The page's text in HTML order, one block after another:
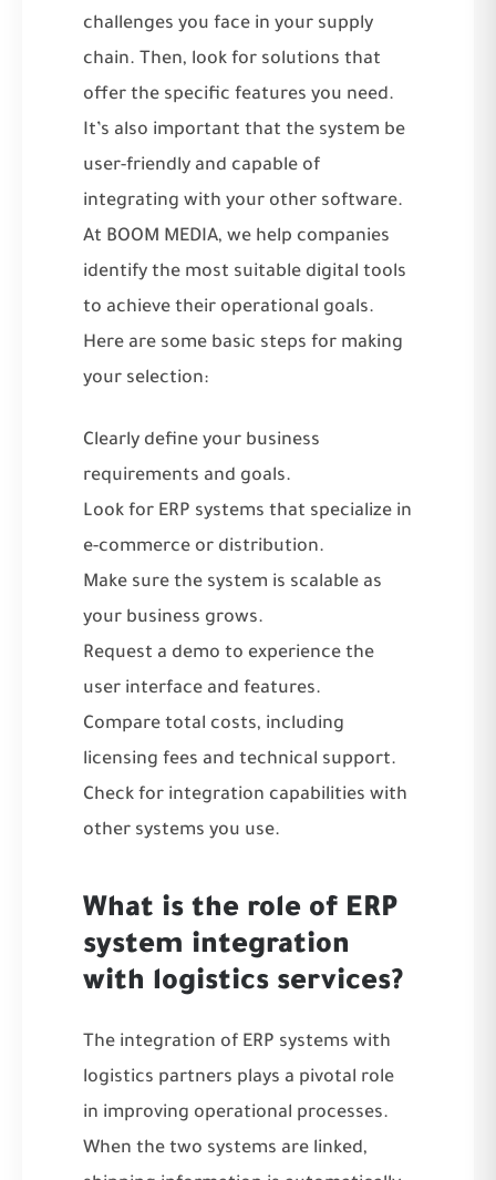
challenges you face in your supply
chain. Then, look for solutions that
offer the specific features you need.
It’s also important that the system be
user-friendly and capable of
integrating with your other software.
At BOOM MEDIA, we help companies
identify the most suitable digital tools
to achieve their operational goals.
Here are some basic steps for making
your selection:
Clearly define your business
requirements and goals.
Look for ERP systems that specialize in
e-commerce or distribution.
Make sure the system is scalable as
your business grows.
Request a demo to experience the
user interface and features.
Compare total costs, including
licensing fees and technical support.
Check for integration capabilities with
other systems you use.
What is the role of ERP
system integration
with logistics services?
The integration of ERP systems with
logistics partners plays a pivotal role
in improving operational processes.
When the two systems are linked,